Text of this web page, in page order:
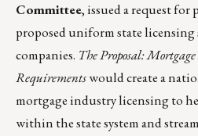
Committee,issueda request for
proposed uniform state licensing
companies. The Proposal: Mortgage
Requirementswould create a
mortgage industry licensing to
within the state system and